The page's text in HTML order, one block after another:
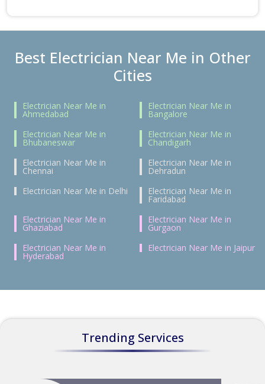
Best Electrician Near Me in Other
Cities
Electrician Near Me in
Ahmedabad
Electrician Near Me in
Bangalore
Electrician Near Me in
Bhubaneswar
Electrician Near Me in
Chandigarh
Electrician Near Me in
Chennai
Electrician Near Me in
Dehradun
Electrician Near Me in Delhi
Electrician Near Me in
Faridabad
Electrician Near Me in
Ghaziabad
Electrician Near Me in
Gurgaon
Electrician Near Me in
Hyderabad
Electrician Near Me in Jaipur
Trending Services